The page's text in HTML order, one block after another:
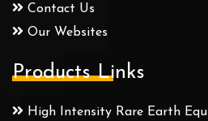
Contact Us
Our Websites
Products Links
High Intensity Rare Earth